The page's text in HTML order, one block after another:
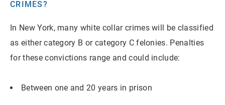
CRIMES?
In New York, many white collar crimes will be classified
as either category B or category C felonies. Penalties
for these convictions range and could include:
Between one and 20 years in prison